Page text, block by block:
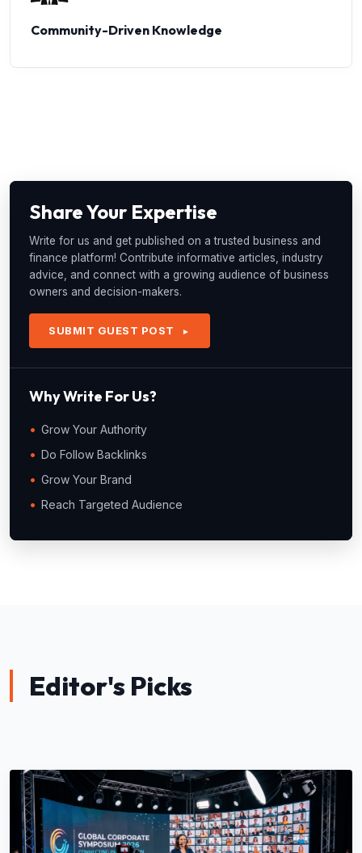
Community-Driven Knowledge
Share Your Expertise
Write for us and get published on a trusted business and
finance platform! Contribute informative articles, industry
advice, and connect with a growing audience of business
owners and decision-makers.
SUBMIT GUEST POST ►
Why Write For Us?
Grow Your Authority
Do Follow Backlinks
Grow Your Brand
Reach Targeted Audience
Editor's Picks